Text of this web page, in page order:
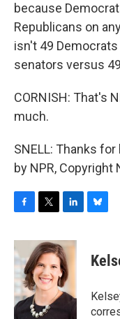
because
Republicans on
isn't 49
senators versus
CORNISH: That's
much.
SNELL: Thanks
by NPR, Copyright
c
e
b
o
o
k
i
t
t
e
r
n
k
e
d
I
n
e
s
y